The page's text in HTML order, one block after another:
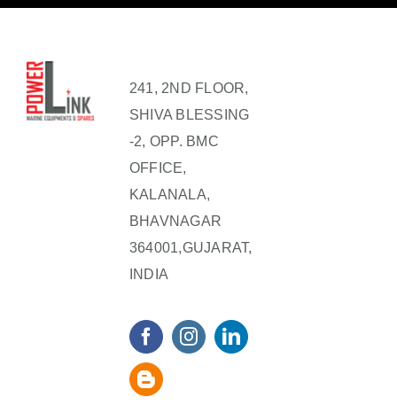
241, 2ND FLOOR,
SHIVA BLESSING
-2, OPP. BMC
OFFICE,
KALANALA,
BHAVNAGAR
364001,GUJARAT,
INDIA